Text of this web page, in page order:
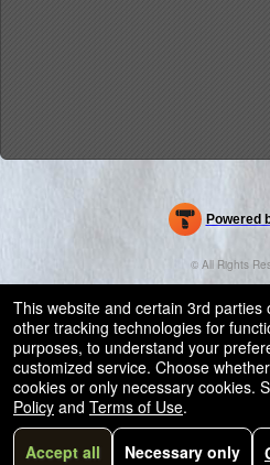
Powered
Ticketing and box-
Efficient Night Club & Bar
© All Rights
This website and certain 3rd parties
other tracking technologies for
purposes, to understand your
customized service. Choose
cookies or only necessary cookies.
Policy and Terms of Use.
Accept all Necessary only